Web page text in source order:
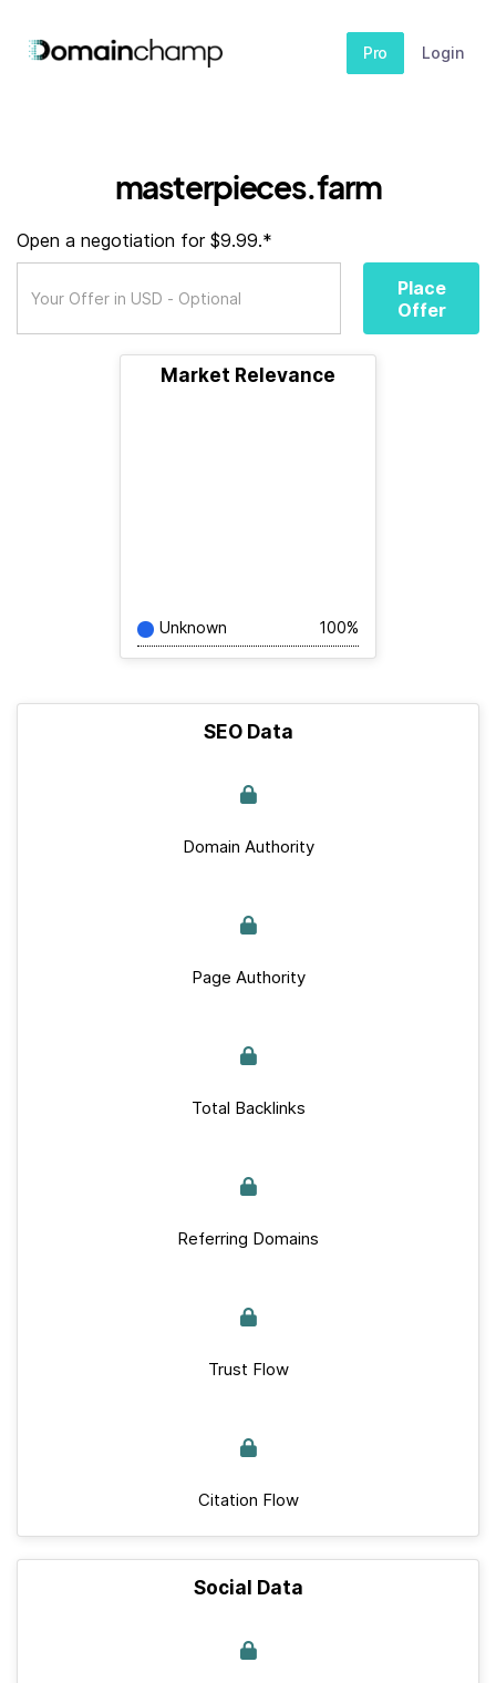
Pro Login
masterpieces.farm
Open a negotiation for $9.99.*
Place
Offer
Market Relevance
Unknown 100%
SEO Data
Domain Authority
Page Authority
Total Backlinks
Referring Domains
Trust Flow
Citation Flow
Social Data